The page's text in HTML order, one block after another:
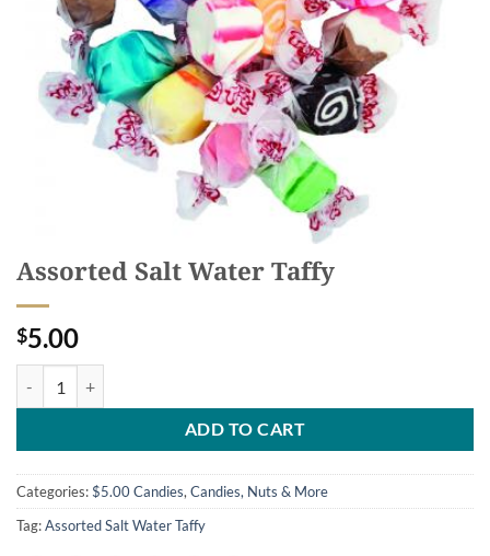
Assorted Salt Water Taffy
$5.00
ADD TO CART
Categories:$5.00 Candies, Candies, Nuts & More
Tag:Assorted Salt Water Taffy